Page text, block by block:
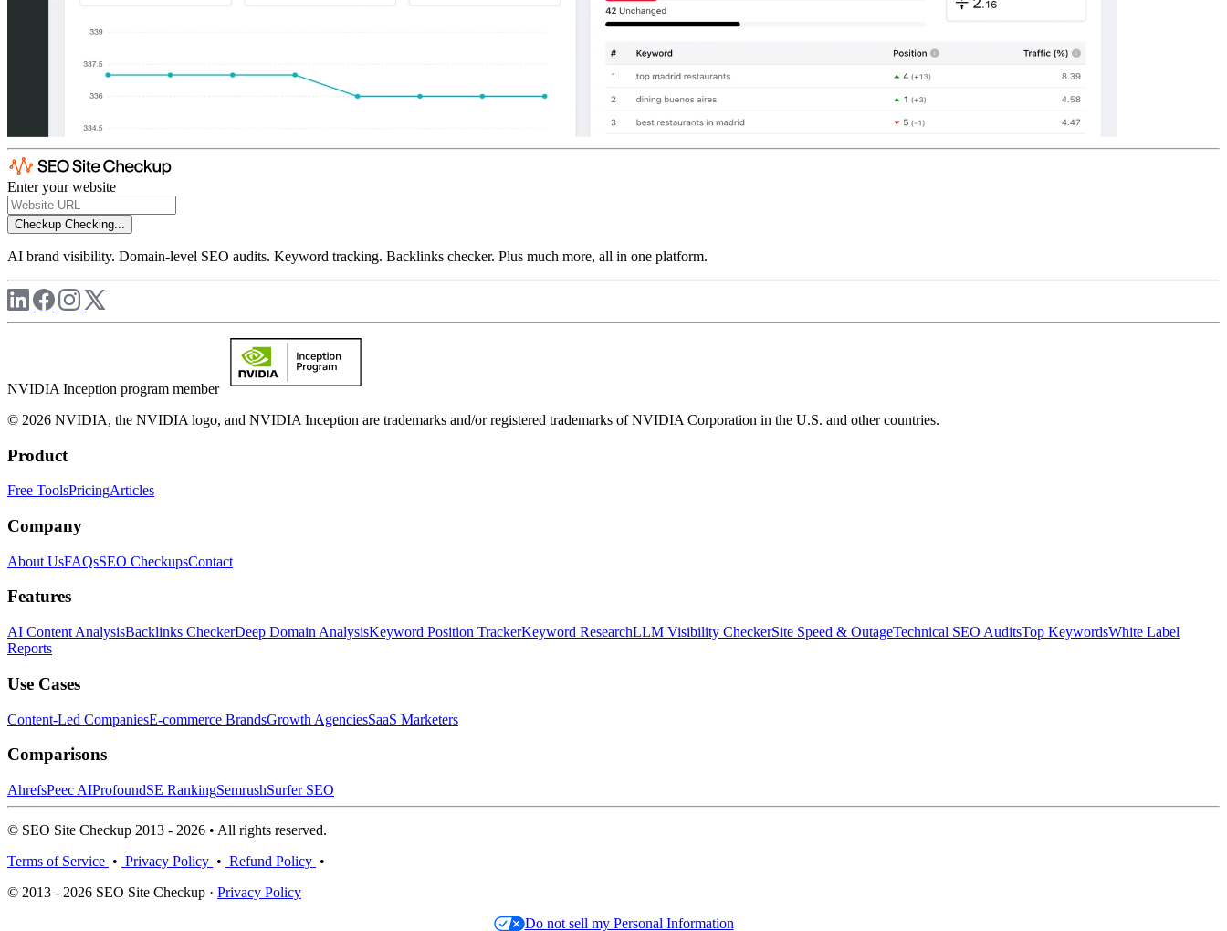
Enter your website
Checkup Checking...
AI brand visibility. Domain-level SEO audits. Keyword tracking. Backlinks checker. Plus much more, all in one platform.
NVIDIA Inception program member
© 2026 NVIDIA, the NVIDIA logo, and NVIDIA Inception are trademarks and/or registered trademarks of NVIDIA Corporation in the U.S. and other countries.
Product
Free ToolsPricingArticles
Company
About UsFAQsSEO CheckupsContact
Features
AI Content AnalysisBacklinks CheckerDeep Domain AnalysisKeyword Position TrackerKeyword ResearchLLM Visibility CheckerSite Speed & OutageTechnical SEO AuditsTop KeywordsWhite Label
Reports
Use Cases
Content-Led CompaniesE-commerce BrandsGrowth AgenciesSaaS Marketers
Comparisons
AhrefsPeec AIProfoundSE RankingSemrushSurfer SEO
© SEO Site Checkup 2013 - 2026 • All rights reserved.
Terms of Service • Privacy Policy • Refund Policy •
© 2013 - 2026 SEO Site Checkup · Privacy Policy
Do not sell my Personal Information